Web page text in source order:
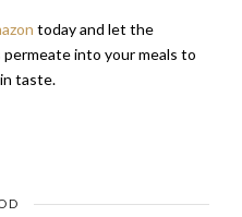
today and let the
into your meals to
taste.